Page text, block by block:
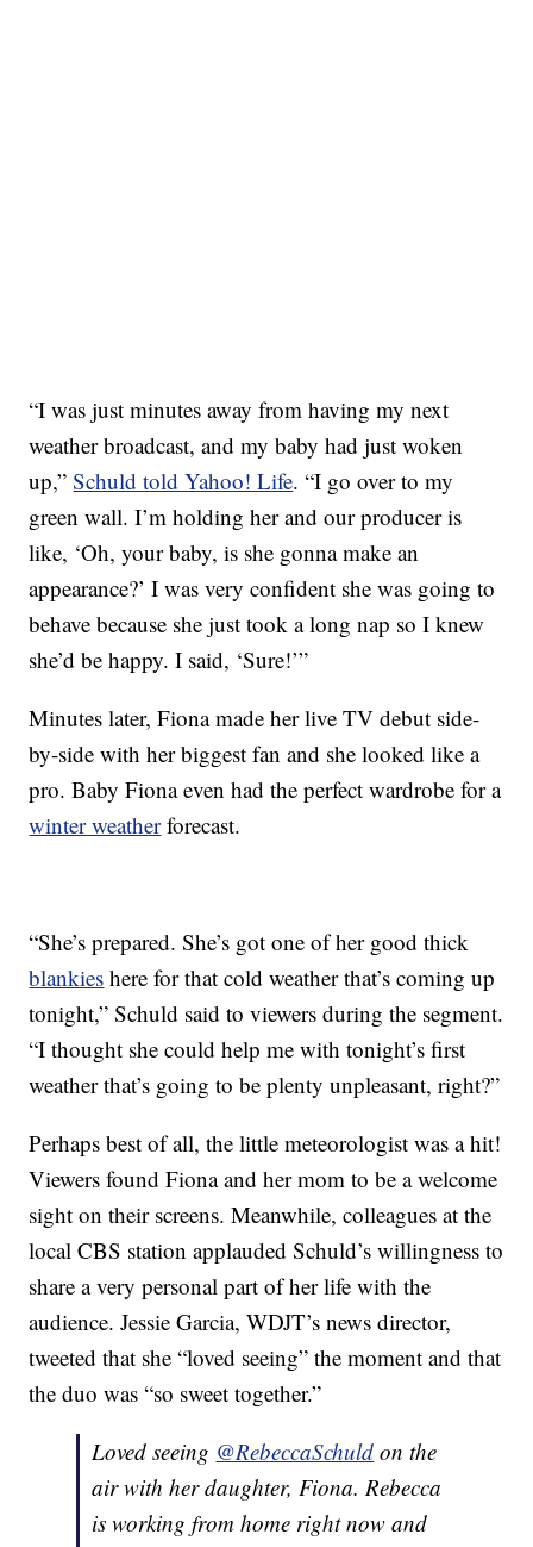
“I was just minutes away from having my next
weather broadcast, and my baby had just woken
up,”Schuld told Yahoo! Life. “I go over to my
green wall. I’m holding her and our producer is
like, ‘Oh, your baby, is she gonna make an
appearance?’ I was very confident she was going to
behave because she just took a long nap so I knew
she’d be happy. I said, ‘Sure!’”
Minutes later, Fiona made her live TV debut side-
by-side with her biggest fan and she looked like a
pro. Baby Fiona even had the perfect wardrobe for a
winter weatherforecast.
“She’s prepared. She’s got one of her good thick
blankies here for that cold weather that’s coming up
tonight,” Schuld said to viewers during the segment.
“I thought she could help me with tonight’s first
weather that’s going to be plenty unpleasant, right?”
Perhaps best of all, the little meteorologist was a hit!
Viewers found Fiona and her mom to be a welcome
sight on their screens. Meanwhile, colleagues at the
local CBS station applauded Schuld’s willingness to
share a very personal part of her life with the
audience. Jessie Garcia, WDJT’s news director,
tweeted that she “loved seeing” the moment and that
the duo was “so sweet together.”
Loved seeing @RebeccaSchuld on the
air with her daughter, Fiona. Rebecca
is working from home right now and